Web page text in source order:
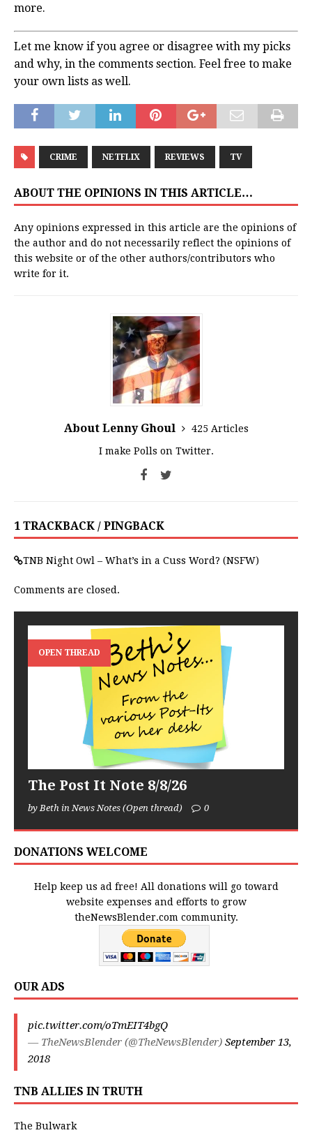
more.
Let me know if you agree or disagree with my picks
and why, in the comments section. Feel free to make
your own lists as well.
CRIME NETFLIX REVIEWS TV
ABOUT THE OPINIONS IN THIS ARTICLE…
Any opinions expressed in this article are the opinions of
the author and do not necessarily reflect the opinions of
this website or of the other authors/contributors who
write for it.
About Lenny Ghoul
425 Articles
I make Polls on Twitter.
1 TRACKBACK / PINGBACK
TNB Night Owl – What’s in a Cuss Word? (NSFW)
Comments are closed.
OPEN THREAD
The Post It Note 8/8/26
by Beth in News Notes (Open thread) 0
DONATIONS WELCOME
Help keep us ad free! All donations will go toward
website expenses and efforts to grow
theNewsBlender.com community.
OUR ADS
pic.twitter.com/oTmEIT4bgQ
— TheNewsBlender (@TheNewsBlender) September 13,
2018
TNB ALLIES IN TRUTH
The Bulwark